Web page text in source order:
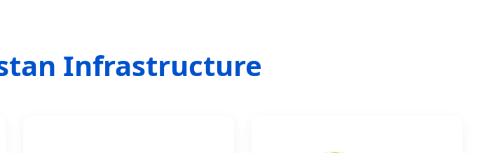
Infrastructure